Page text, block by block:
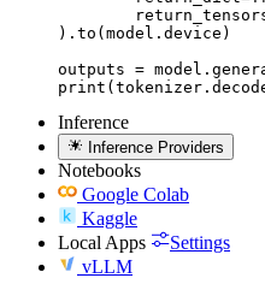
).to(model.device)
outputs =
Inference
Inference Providers
Notebooks
Google Colab
Kaggle
Local Apps
Settings
vLLM